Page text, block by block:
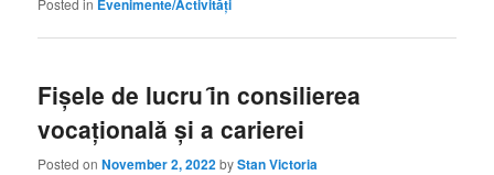
Posted in Evenimente/Activități
Fișele de lucru ȋn consilierea
vocaționalǎ și a carierei
Posted onNovember 2, 2022byStan Victoria